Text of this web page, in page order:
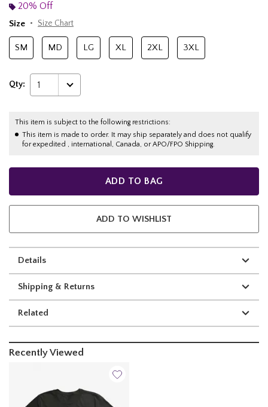
20% Off
Size
Size Chart
SM MD LG XL 2XL 3XL
Qty: 1
This item is subject to the following restrictions:
This item is made to order. It may ship separately and does not qualify
for expedited , international, Canada, or APO/FPO Shipping.
ADD TO BAG
ADD TO WISHLIST
Details
Shipping & Returns
Related
Recently Viewed